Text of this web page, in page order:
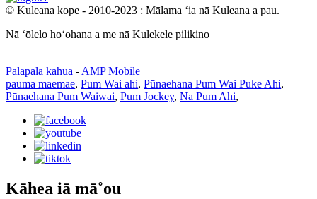
© Kuleana kope - 2010-2023 : Mālama ʻia nā Kuleana a pau.
Nā ʻōlelo hoʻohana a me nā Kulekele pilikino
Palapala kahua - AMP Mobile
pauma maemae, Pum Wai ahi, Pūnaehana Pum Wai Puke Ahi,
Pūnaehana Pum Waiwai, Pum Jockey, Na Pum Ahi,
Kāhea iā mā˚ou